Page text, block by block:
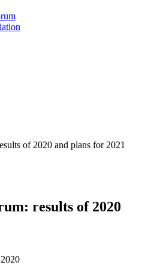
of 2020 and plans for 2021
results of 2020